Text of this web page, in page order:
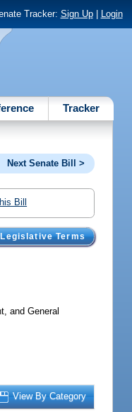
Tracker: Sign Up| Login
Tracker
Next Senate Bill >
Bill
Terms
and General
View By Category